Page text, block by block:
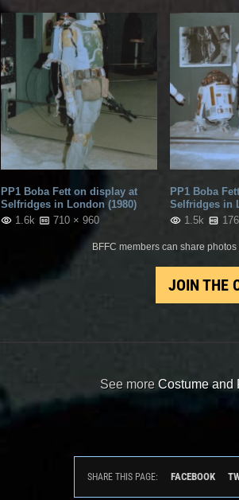
PP1 Boba Fett on display at
Selfridges in London (1980)
1.6k
710 × 960
PP1 Boba
Selfridges in
1.5k
BFFC members can share
JOIN THE
See more Costume and
SHARE THIS PAGE: FACEBOOK